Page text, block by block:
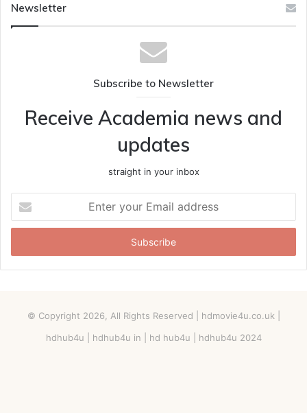
Newsletter
Subscribe to Newsletter
Receive Academia news and
updates
straight in your inbox
your
Email
© Copyright 2026, All Rights Reserved | hdmovie4u.co.uk
hdhub4u | hdhub4u in | hd hub4u | hdhub4u 2024